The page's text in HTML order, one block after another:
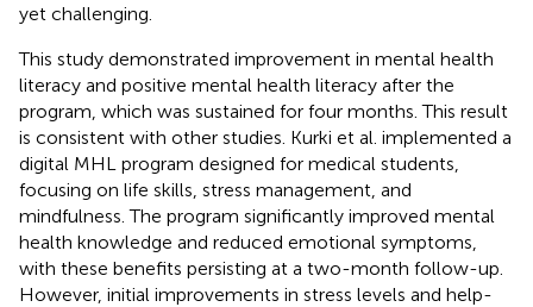
yet challenging.
This study demonstrated improvement in mental health
literacy and positive mental health literacy after the
program, which was sustained for four months. This result
is consistent with other studies. Kurki et al. implemented a
digital MHL program designed for medical students,
focusing on life skills, stress management, and
mindfulness. The program significantly improved mental
health knowledge and reduced emotional symptoms,
with these benefits persisting at a two-month follow-up.
However, initial improvements in stress levels and help-